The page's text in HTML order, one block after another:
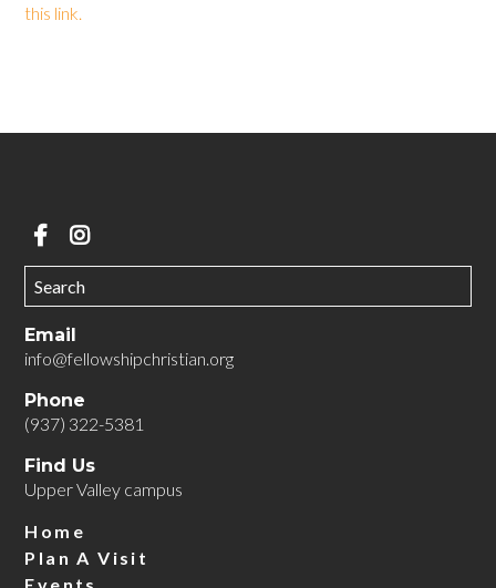
this link.
Email
info@fellowshipchristian.org
Phone
(937) 322-5381
Find Us
Upper Valley campus
Home
Plan A Visit